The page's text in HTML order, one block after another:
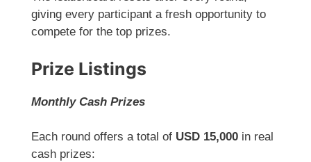
giving every participant a fresh opportunity to
compete for the top prizes.
Prize Listings
Monthly Cash Prizes
Each round offers a total of USD 15,000 in real
cash prizes: